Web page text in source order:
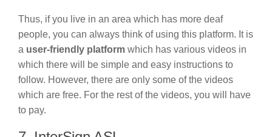
Thus, if you live in an area which has more deaf
people, you can always think of using this platform. It is
a user-friendly platform which has various videos in
which there will be simple and easy instructions to
follow. However, there are only some of the videos
which are free. For the rest of the videos, you will have
to pay.